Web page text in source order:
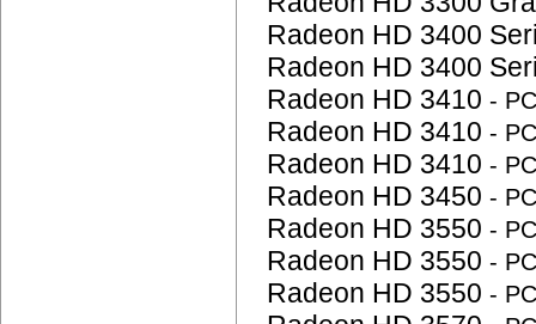
Radeon HD 3400
Radeon HD 3400
Radeon HD 3410 -
Radeon HD 3410 -
Radeon HD 3410 -
Radeon HD 3450 -
Radeon HD 3550 -
Radeon HD 3550 -
Radeon HD 3550 -